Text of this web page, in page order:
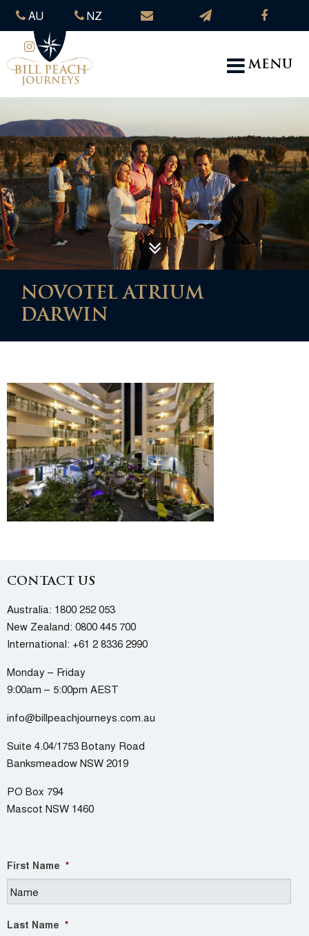
AU NZ
MENU
NOVOTEL ATRIUM
DARWIN
CONTACT US
Australia: 1800 252 053
New Zealand: 0800 445 700
International: +61 2 8336 2990
Monday – Friday
9:00am – 5:00pm AEST
info@billpeachjourneys.com.au
Suite 4.04/1753 Botany Road
Banksmeadow NSW 2019
PO Box 794
Mascot NSW 1460
First Name *
Last Name *